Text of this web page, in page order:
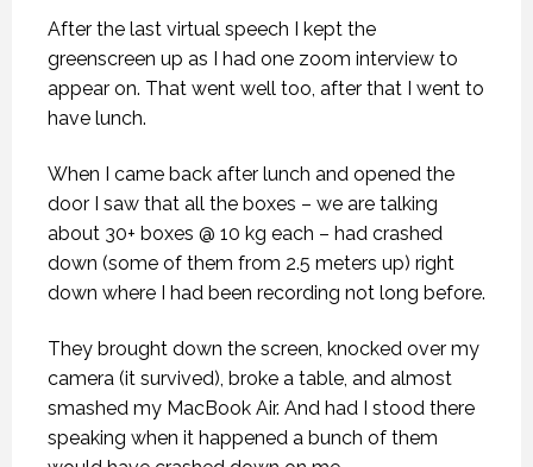
After the last virtual speech I kept the
greenscreen up as I had one zoom interview to
appear on. That went well too, after that I went to
have lunch.
When I came back after lunch and opened the
door I saw that all the boxes – we are talking
about 30+ boxes @ 10 kg each – had crashed
down (some of them from 2.5 meters up) right
down where I had been recording not long before.
They brought down the screen, knocked over my
camera (it survived), broke a table, and almost
smashed my MacBook Air. And had I stood there
speaking when it happened a bunch of them